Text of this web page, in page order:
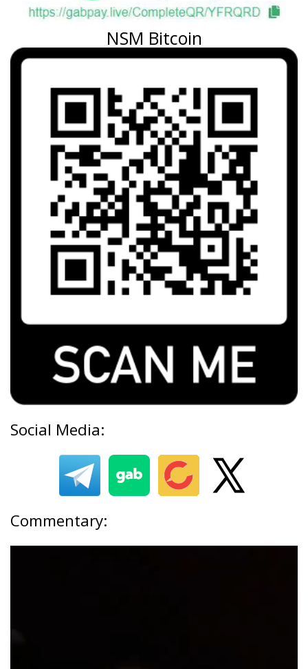
NSM Bitcoin
Social Media:
Commentary: